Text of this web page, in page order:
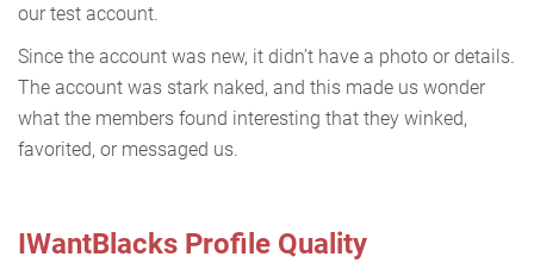
our test account.
Since the account was new, it didn’t have a photo or details.
The account was stark naked, and this made us wonder
what the members found interesting that they winked,
favorited, or messaged us.
IWantBlacks Profile Quality